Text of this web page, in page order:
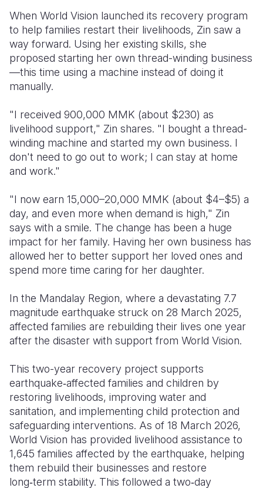
When World Vision launched its recovery program
to help families restart their livelihoods, Zin saw a
way forward. Using her existing skills, she
proposed starting her own thread-winding business
—this time using a machine instead of doing it
manually.
"I received 900,000 MMK (about $230) as
livelihood support," Zin shares. "I bought a thread-
winding machine and started my own business. I
don't need to go out to work; I can stay at home
and work."
"I now earn 15,000–20,000 MMK (about $4–$5) a
day, and even more when demand is high," Zin
says with a smile. The change has been a huge
impact for her family. Having her own business has
allowed her to better support her loved ones and
spend more time caring for her daughter.
In the Mandalay Region, where a devastating 7.7
magnitude earthquake struck on 28 March 2025,
affected families are rebuilding their lives one year
after the disaster with support from World Vision.
This two-year recovery project supports
earthquake‑affected families and children by
restoring livelihoods, improving water and
sanitation, and implementing child protection and
safeguarding interventions. As of 18 March 2026,
World Vision has provided livelihood assistance to
1,645 families affected by the earthquake, helping
them rebuild their businesses and restore
long‑term stability. This followed a two‑day